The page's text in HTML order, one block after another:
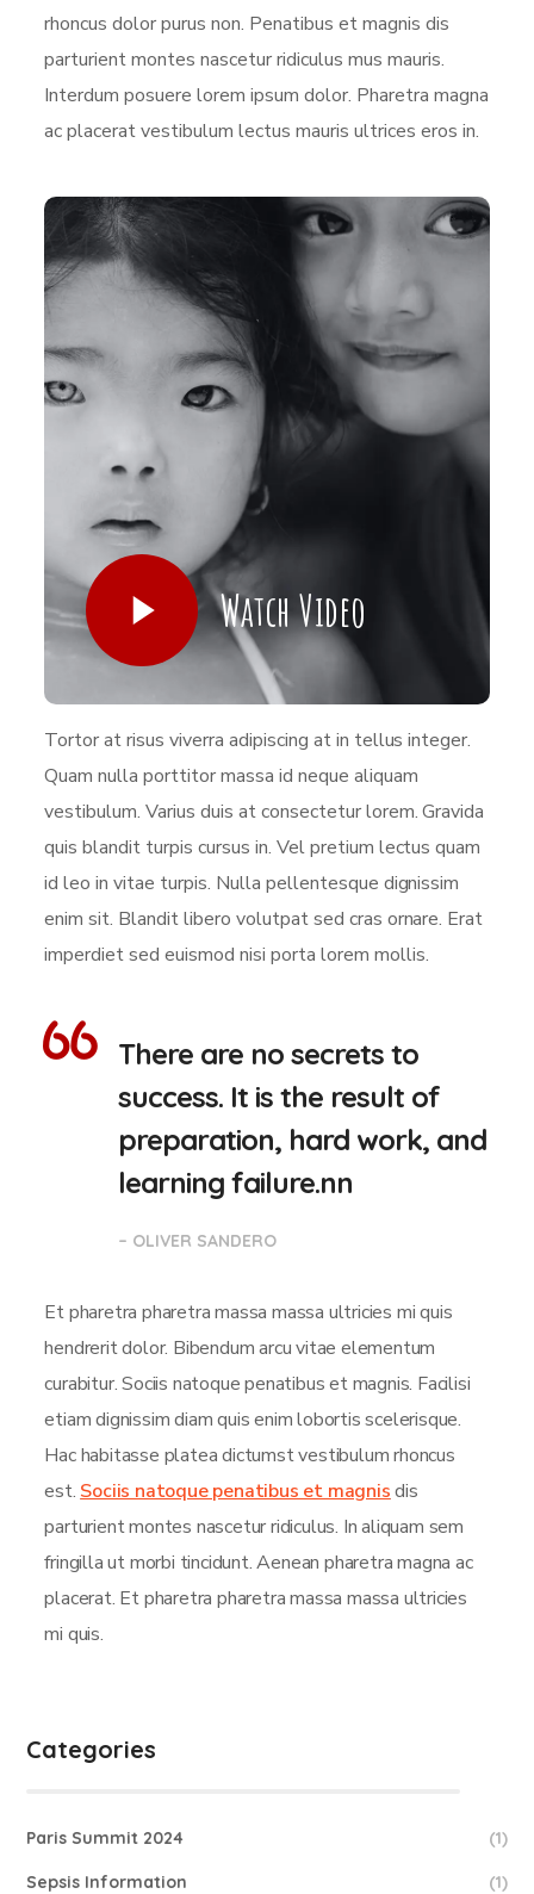
rhoncus dolor purus non. Penatibus et magnis dis
parturient montes nascetur ridiculus mus mauris.
Interdum posuere lorem ipsum dolor. Pharetra magna
ac placerat vestibulum lectus mauris ultrices eros in.
Watch Video
Tortor at risus viverra adipiscing at in tellus integer.
Quam nulla porttitor massa id neque aliquam
vestibulum. Varius duis at consectetur lorem. Gravida
quis blandit turpis cursus in. Vel pretium lectus quam
id leo in vitae turpis. Nulla pellentesque dignissim
enim sit. Blandit libero volutpat sed cras ornare. Erat
imperdiet sed euismod nisi porta lorem mollis.
There are no secrets to
success. It is the result of
preparation, hard work, and
learning failure.nn
– OLIVER SANDERO
Et pharetra pharetra massa massa ultricies mi quis
hendrerit dolor. Bibendum arcu vitae elementum
curabitur. Sociis natoque penatibus et magnis. Facilisi
etiam dignissim diam quis enim lobortis scelerisque.
Hac habitasse platea dictumst vestibulum rhoncus
est. Sociis natoque penatibus et magnisdis
parturient montes nascetur ridiculus. In aliquam sem
fringilla ut morbi tincidunt. Aenean pharetra magna ac
placerat. Et pharetra pharetra massa massa ultricies
mi quis.
Categories
Paris Summit 2024 (1)
Sepsis Information (1)